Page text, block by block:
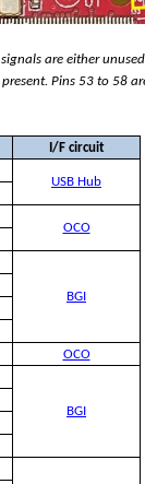
are either
Pins 53 to 58
I/F circuit
USB Hub
OCO
BGI
OCO
BGI